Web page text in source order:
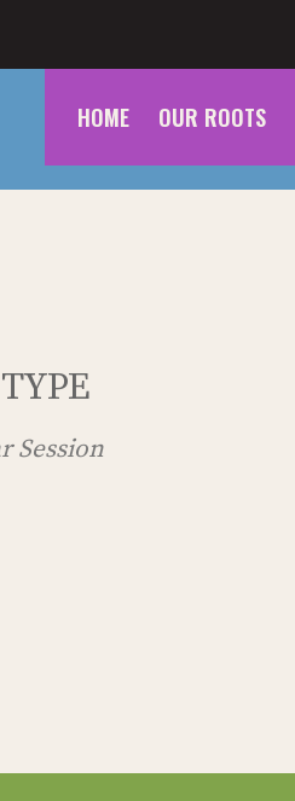
HOME OUR ROOTS
Session